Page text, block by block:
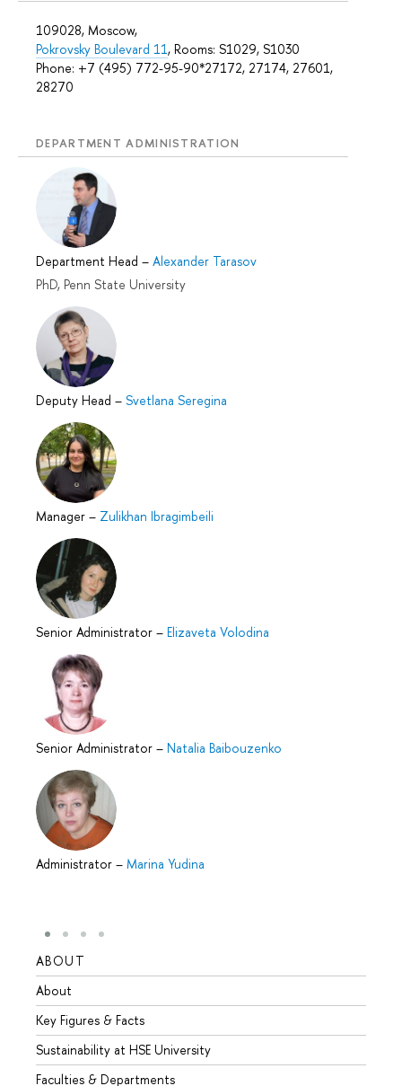
109028, Moscow,
Pokrovsky Boulevard 11, Rooms: S1029, S1030
Phone: +7 (495) 772-95-90*27172, 27174, 27601,
28270
DEPARTMENT ADMINISTRATION
Department Head – Alexander Tarasov
PhD, Penn State University
Deputy Head – Svetlana Seregina
Manager – Zulikhan Ibragimbeili
Senior Administrator – Elizaveta Volodina
Senior Administrator – Natalia Baibouzenko
Administrator – Marina Yudina
ABOUT
About
Key Figures & Facts
Sustainability at HSE University
Faculties & Departments